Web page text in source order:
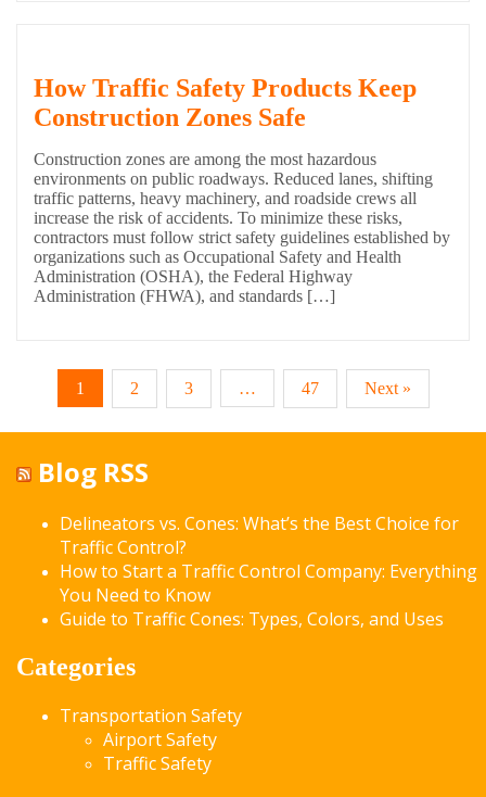
How Traffic Safety Products Keep
Construction Zones Safe
Construction zones are among the most hazardous
environments on public roadways. Reduced lanes, shifting
traffic patterns, heavy machinery, and roadside crews all
increase the risk of accidents. To minimize these risks,
contractors must follow strict safety guidelines established by
organizations such as Occupational Safety and Health
Administration (OSHA), the Federal Highway
Administration (FHWA), and standards […]
1 2 3 … 47 Next »
Blog RSS
Delineators vs. Cones: What’s the Best Choice for
Traffic Control?
How to Start a Traffic Control Company: Everything
You Need to Know
Guide to Traffic Cones: Types, Colors, and Uses
Categories
Transportation Safety
Airport Safety
Traffic Safety